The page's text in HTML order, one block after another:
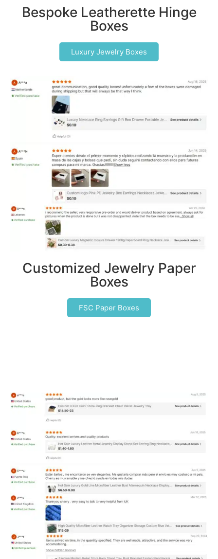
Bespoke Leatherette Hinge
Boxes
Luxury Jewelry Boxes
Customized Jewelry Paper
Boxes
FSC Paper Boxes